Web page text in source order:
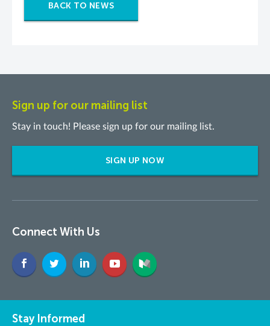
BACK TO NEWS
Sign up for our mailing list
Stay in touch! Please sign up for our mailing list.
SIGN UP NOW
Connect With Us
Stay Informed